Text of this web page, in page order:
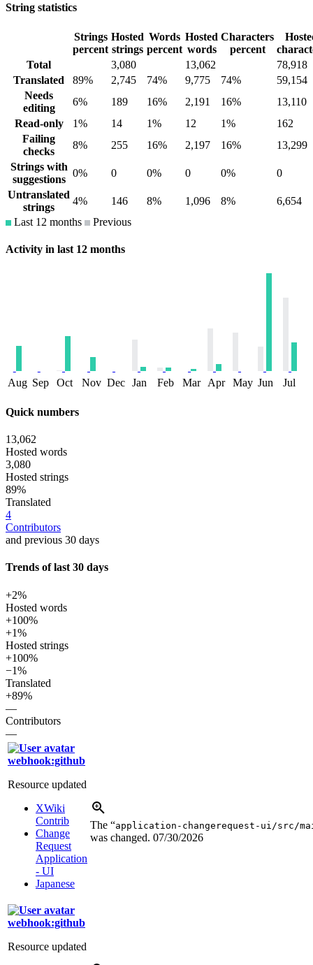
String statistics
Strings
percent
Hosted
strings
Words
percent
Hosted
words
Characters
percent
Total
3,080 13,062
78,918
Translated
89% 2,745 74% 9,775 74%
59,154
Needs
editing
6% 189 16% 2,191 16%
13,110
Read-only
1% 14 1% 12 1%
162
Failing
checks
8% 255 16% 2,197 16%
13,299
Strings with
suggestions
0% 0 0% 0 0%
0
Untranslated
strings
4% 146 8% 1,096 8%
6,654
Last 12 months
Previous
Activity in last 12 months
Aug Sep Oct Nov Dec Jan Feb Mar Apr May Jun Jul
Quick numbers
13,062
Hosted words
3,080
Hosted strings
89%
Translated
4
Contributors
and previous 30 days
Trends of last 30 days
+2%
Hosted words
+100%
+1%
Hosted strings
+100%
−1%
Translated
+89%
—
Contributors
—
webhook:github
Resource updated
XWiki
Contrib
Change
Request
Application
- UI
Japanese
The “application-changerequest-ui/src/
was changed. 07/30/2026
webhook:github
Resource updated